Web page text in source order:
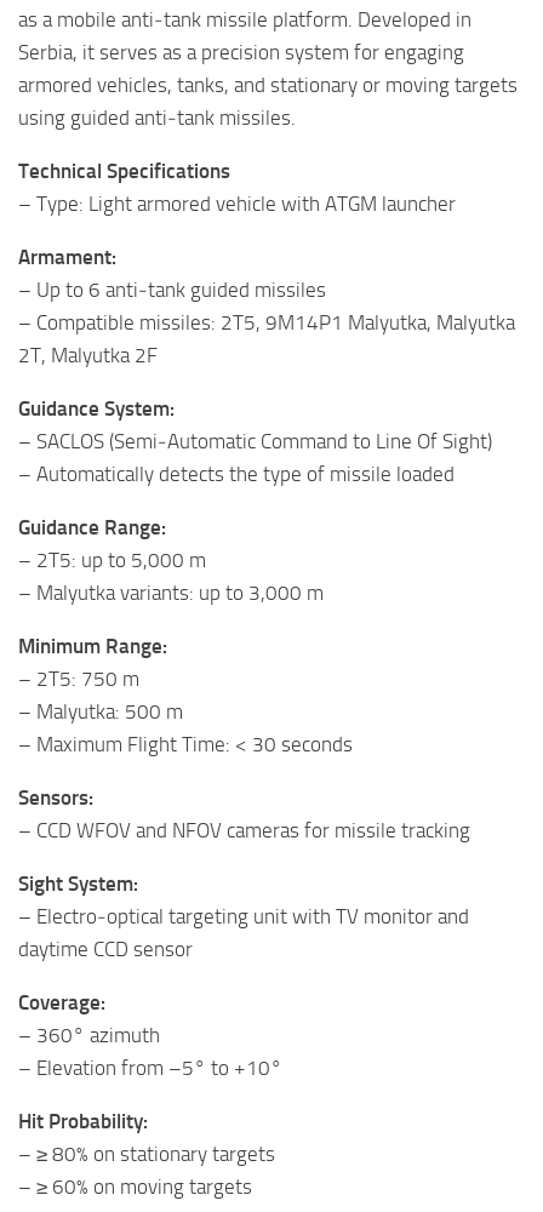
as a mobile anti‑tank missile platform. Developed in
Serbia, it serves as a precision system for engaging
armored vehicles, tanks, and stationary or moving targets
using guided anti‑tank missiles.
Technical Specifications
– Type: Light armored vehicle with ATGM launcher
Armament:
– Up to 6 anti‑tank guided missiles
– Compatible missiles: 2T5, 9M14P1 Malyutka, Malyutka
2T, Malyutka 2F
Guidance System:
– SACLOS (Semi‑Automatic Command to Line Of Sight)
– Automatically detects the type of missile loaded
Guidance Range:
– 2T5: up to 5,000 m
– Malyutka variants: up to 3,000 m
Minimum Range:
– 2T5: 750 m
– Malyutka: 500 m
– Maximum Flight Time: < 30 seconds
Sensors:
– CCD WFOV and NFOV cameras for missile tracking
Sight System:
– Electro‑optical targeting unit with TV monitor and
daytime CCD sensor
Coverage:
– 360° azimuth
– Elevation from –5° to +10°
Hit Probability:
– ≥ 80% on stationary targets
– ≥ 60% on moving targets